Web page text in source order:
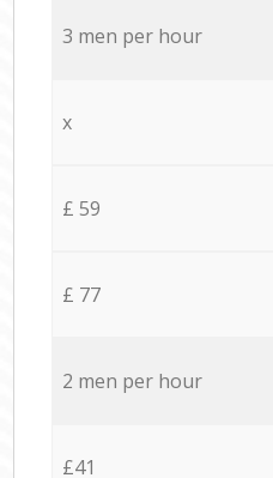
3 men per hour
x
£ 59
£ 77
2 men per hour
£41